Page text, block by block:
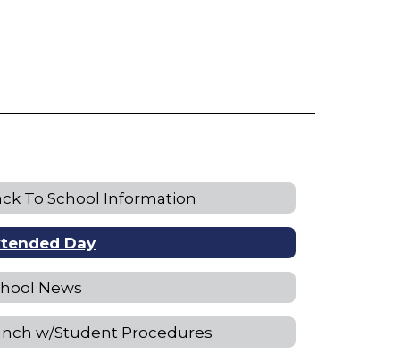
To School Information
Day
News
w/Student Procedures